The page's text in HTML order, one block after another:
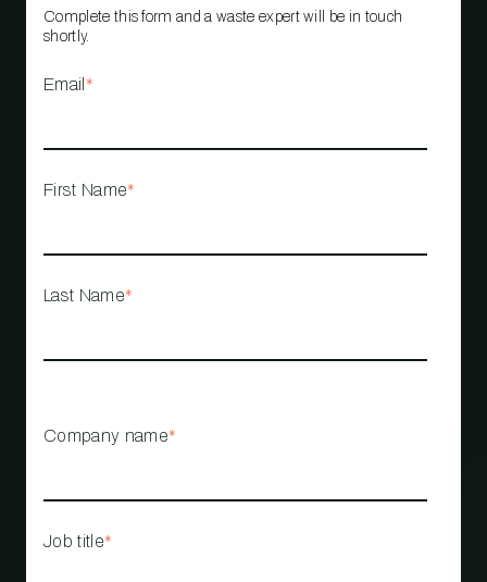
Complete this form and a waste expert will be in touch
shortly.
Email *
First Name*
Last Name*
Company name*
Job title*